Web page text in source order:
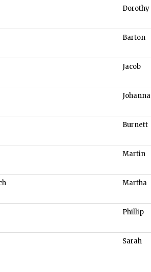
Dorothy
Barton
Jacob
Johanna
Burnett
Martin
Martha
Phillip
Sarah